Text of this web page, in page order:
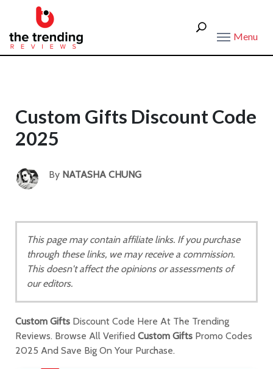
Menu
Custom Gifts Discount Code
2025
By NATASHA CHUNG
This page may contain affiliate links. If you purchase
through these links, we may receive a commission.
This doesn't affect the opinions or assessments of
our editors.
Custom Gifts Discount Code Here At The Trending
Reviews. Browse All Verified Custom Gifts Promo Codes
2025 And Save Big On Your Purchase.